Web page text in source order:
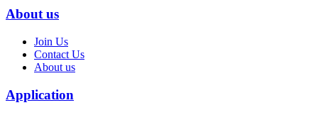
About us
Join Us
Contact Us
About us
Application